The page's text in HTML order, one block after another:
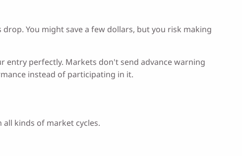
You might save a few dollars, but you risk making
entry perfectly. Markets don't send advance warning
instead of participating in it.
kinds of market cycles.